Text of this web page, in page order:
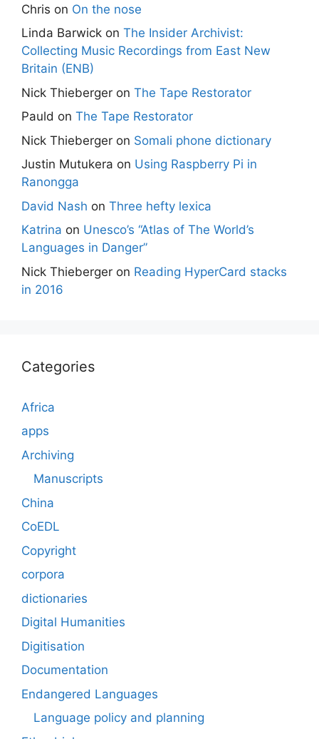
Chris on On the nose
Linda Barwick on The Insider Archivist:
Collecting Music Recordings from East New
Britain (ENB)
Nick Thieberger on The Tape Restorator
Pauld on The Tape Restorator
Nick Thieberger on Somali phone dictionary
Justin Mutukera on Using Raspberry Pi in
Ranongga
David Nash on Three hefty lexica
Katrina on Unesco’s “Atlas of The World’s
Languages in Danger”
Nick Thieberger on Reading HyperCard stacks
in 2016
Categories
Africa
apps
Archiving
Manuscripts
China
CoEDL
Copyright
corpora
dictionaries
Digital Humanities
Digitisation
Documentation
Endangered Languages
Language policy and planning